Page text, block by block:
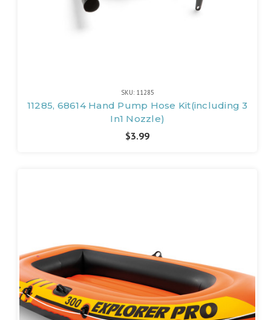
SKU: 11285
11285, 68614 Hand Pump Hose Kit(including 3
In1 Nozzle)
$3.99